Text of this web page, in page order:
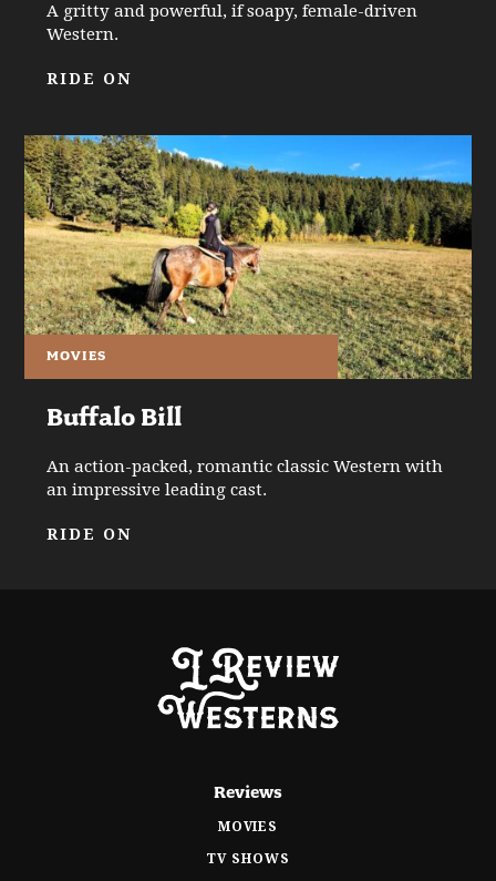
A gritty and powerful, if soapy, female-driven
Western.
RIDE ON
MOVIES
Buffalo Bill
An action-packed, romantic classic Western with
an impressive leading cast.
RIDE ON
Reviews
MOVIES
TV SHOWS